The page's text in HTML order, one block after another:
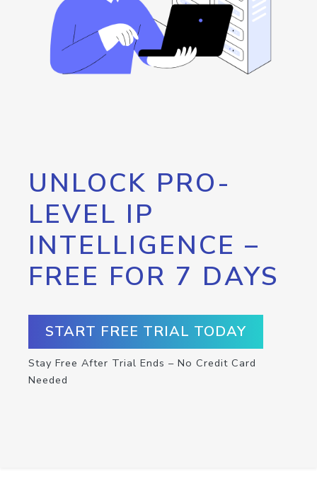
UNLOCK PRO-
LEVEL IP
INTELLIGENCE –
FREE FOR 7 DAYS
START FREE TRIAL TODAY
Stay Free After Trial Ends – No Credit Card
Needed